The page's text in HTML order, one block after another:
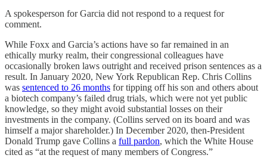
A spokesperson for Garcia did not respond to a request for
comment.
While Foxx and Garcia’s actions have so far remained in an
ethically murky realm, their congressional colleagues have
occasionally broken laws outright and received prison sentences as a
result. In January 2020, New York Republican Rep. Chris Collins
was sentenced to 26 months for tipping off his son and others about
a biotech company’s failed drug trials, which were not yet public
knowledge, so they might avoid substantial losses on their
investments in the company. (Collins served on its board and was
himself a major shareholder.) In December 2020, then-President
Donald Trump gave Collins a full pardon, which the White House
cited as “at the request of many members of Congress.”